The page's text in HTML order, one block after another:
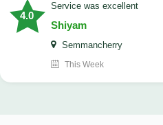
4.0
service was excellent
Shiyam
Semmancherry
This Week